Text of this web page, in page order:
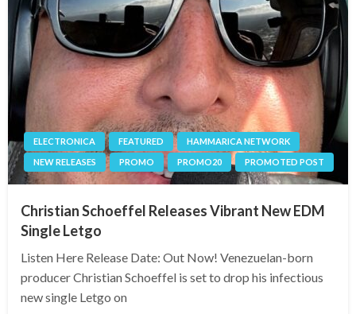
ELECTRONICA FEATURED
HAMMARICA NETWORK
NEW RELEASES
PROMO PROMO20 PROMOTED POST
Christian Schoeffel Releases Vibrant New EDM
Single Letgo
Listen Here Release Date: Out Now! Venezuelan-born
producer Christian Schoeffel is set to drop his infectious
new single Letgo on